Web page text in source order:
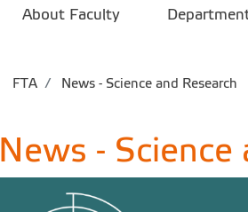
About Faculty
FTA News - Science and Research
News - Science